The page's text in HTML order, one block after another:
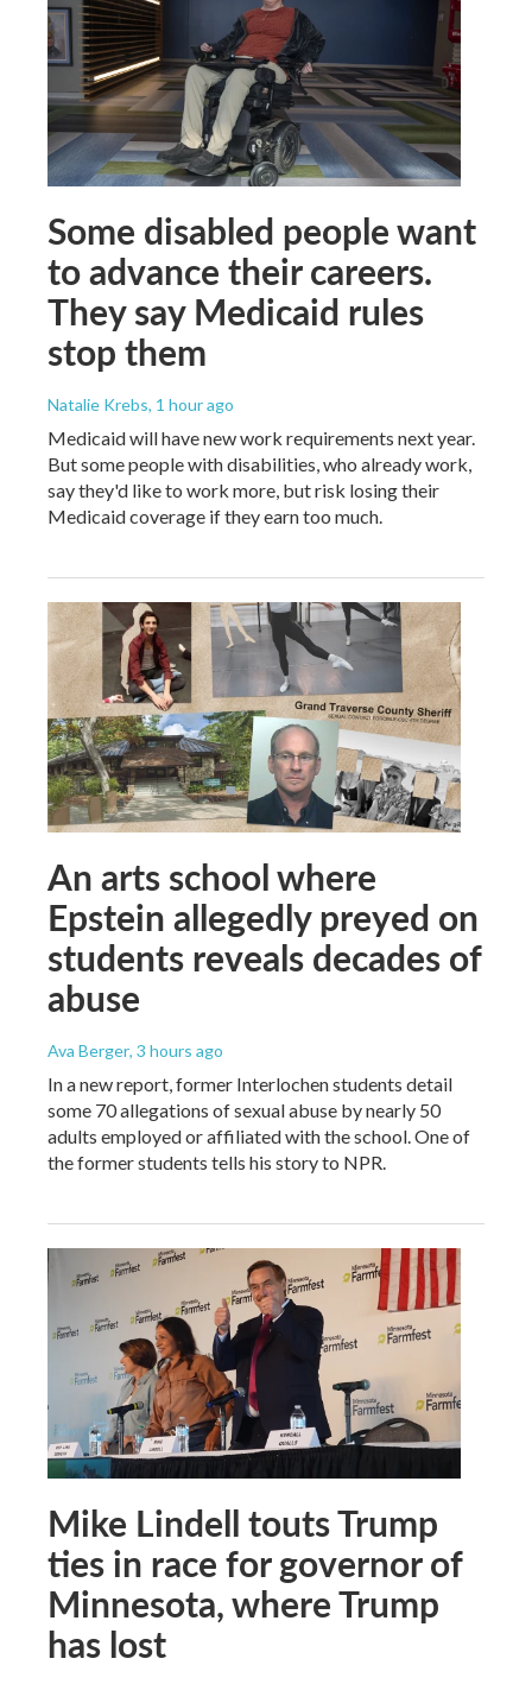
Some disabled people want
to advance their careers.
They say Medicaid rules
stop them
Natalie Krebs, 1 hour ago
Medicaid will have new work requirements next year.
But some people with disabilities, who already work,
say they'd like to work more, but risk losing their
Medicaid coverage if they earn too much.
An arts school where
Epstein allegedly preyed on
students reveals decades of
abuse
Ava Berger, 3 hours ago
In a new report, former Interlochen students detail
some 70 allegations of sexual abuse by nearly 50
adults employed or affiliated with the school. One of
the former students tells his story to NPR.
Mike Lindell touts Trump
ties in race for governor of
Minnesota, where Trump
has lost